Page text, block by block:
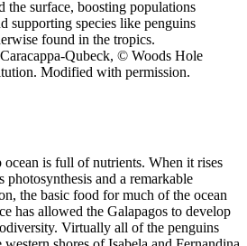
the surface, boosting populations
supporting species like penguins
found in the tropics.
Qubeck, © Woods Hole
Modified with permission.
is full of nutrients. When it rises
and a remarkable
the basic food for much of the ocean
has allowed the Galapagos to develop
Virtually all of the penguins